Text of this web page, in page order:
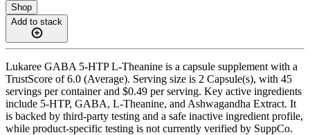
Shop
Add to stack
Lukaree GABA 5-HTP L-Theanine is a capsule supplement with a
TrustScore of 6.0 (Average). Serving size is 2 Capsule(s), with 45
servings per container and $0.49 per serving. Key active ingredients
include 5-HTP, GABA, L-Theanine, and Ashwagandha Extract. It
is backed by third-party testing and a safe inactive ingredient profile,
while product-specific testing is not currently verified by SuppCo.